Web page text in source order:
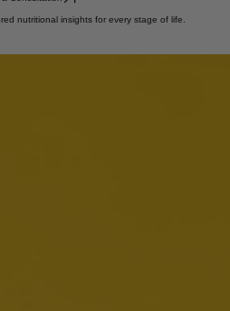
Contact
a Consultation
nutritional insights for every stage of life.